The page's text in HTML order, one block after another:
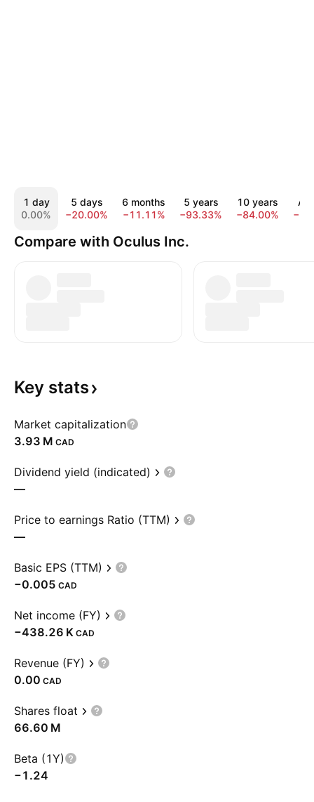
1 day
0.00%
5 days
−20.00%
6 months
−11.11%
5 years
−93.33%
10 years
−84.00%
All
Compare with Oculus Inc.
Key stats
Market capitalization
‪3.93 M‬ CAD
Dividend yield (indicated)
—
Price to earnings Ratio (TTM)
—
Basic EPS (TTM)
−0.005 CAD
Net income (FY)
‪−438.26 K‬ CAD
Revenue (FY)
0.00 CAD
Shares float
‪66.60 M‬
Beta (1Y)
−1.24